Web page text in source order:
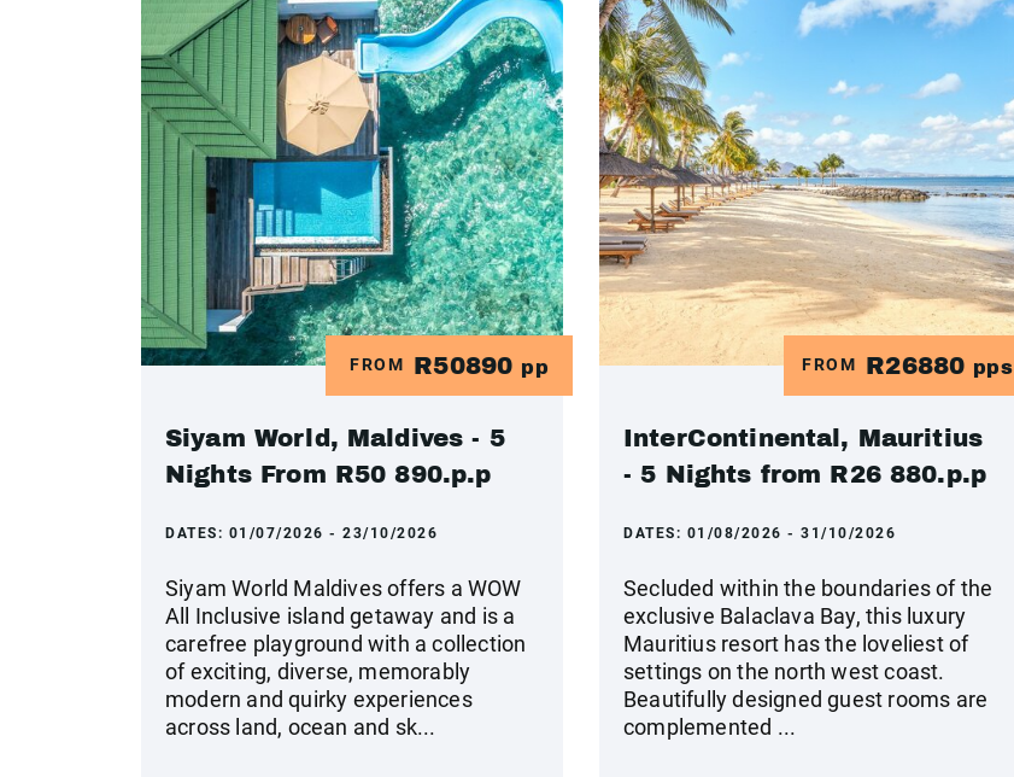
FROM R50890 pp
Siyam World, Maldives - 5
Nights From R50 890.p.p
DATES: 01/07/2026 - 23/10/2026
Siyam World Maldives offers a WOW
All Inclusive island getaway and is a
carefree playground with a collection
of exciting, diverse, memorably
modern and quirky experiences
across land, ocean and sk...
FROM R26880 pps
InterContinental, Mauritius
- 5 Nights from R26 880.p.p
DATES: 01/08/2026 - 31/10/2026
Secluded within the boundaries of the
exclusive Balaclava Bay, this luxury
Mauritius resort has the loveliest of
settings on the north west coast.
Beautifully designed guest rooms are
complemented ...